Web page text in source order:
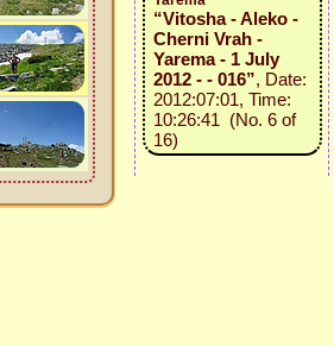
“Vitosha - Aleko -
Cherni Vrah -
Yarema - 1 July
2012 - - 016”, Date:
2012:07:01, Time:
10:26:41 (No. 6 of
16)